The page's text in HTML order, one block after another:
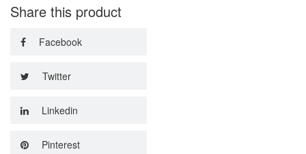
Share this product
Facebook
Twitter
Linkedin
Pinterest